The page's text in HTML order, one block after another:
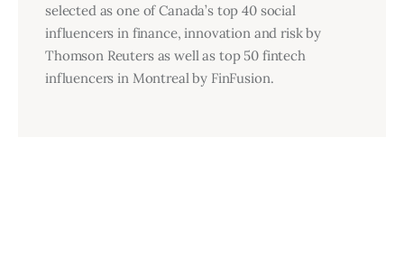
selected as one of Canada’s top 40 social
influencers in finance, innovation and risk by
Thomson Reuters as well as top 50 fintech
influencers in Montreal by FinFusion.